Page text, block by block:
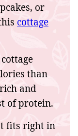
or
cottage
than
and
of protein.
fits right in